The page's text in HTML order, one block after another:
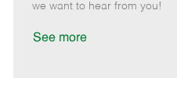
r
e
d
we want to hear from you!
See more